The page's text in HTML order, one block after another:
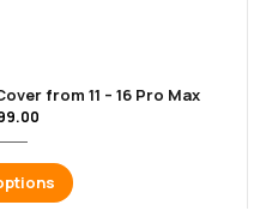
from 11 – 16 Pro Max